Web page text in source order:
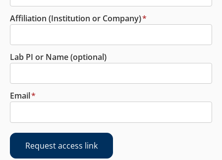
Affiliation (Institution or Company)*
Lab PI or Name (optional)
Email*
Request access link